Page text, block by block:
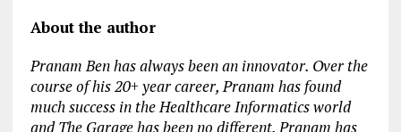
About the author
Pranam Ben has always been an innovator. Over the
course of his 20+ year career, Pranam has found
much success in the Healthcare Informatics world
and The Garage has been no different. Pranam has